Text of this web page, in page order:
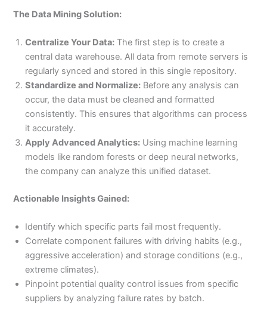
The Data Mining Solution:
Centralize Your Data: The first step is to create a
central data warehouse. All data from remote servers is
regularly synced and stored in this single repository.
Standardize and Normalize: Before any analysis can
occur, the data must be cleaned and formatted
consistently. This ensures that algorithms can process
it accurately.
Apply Advanced Analytics: Using machine learning
models like random forests or deep neural networks,
the company can analyze this unified dataset.
Actionable Insights Gained:
Identify which specific parts fail most frequently.
Correlate component failures with driving habits (e.g.,
aggressive acceleration) and storage conditions (e.g.,
extreme climates).
Pinpoint potential quality control issues from specific
suppliers by analyzing failure rates by batch.